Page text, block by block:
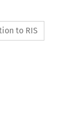
to RIS